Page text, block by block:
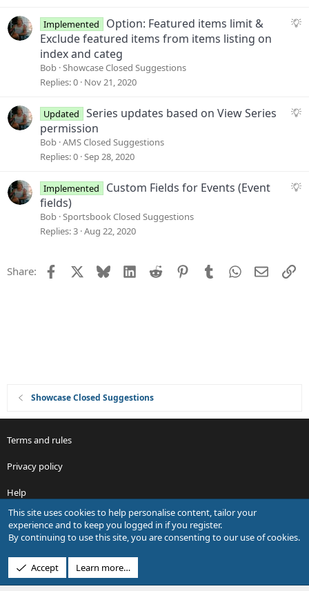
sS
t
Implemented
Option: Featured items limit &
Exclude featured items from items listing on
index and categ
Bob Showcase Closed Suggestions
Replies 0 Nov 21, 2020
S
s
Updated
Series updates based on View Series
permission
Bob AMS Closed Suggestions
Replies 0 Sep 28, 2020
S
Implemented
Custom Fields for Events (Event
fields)
Bob Sportsbook Closed Suggestions
Replies 3 Aug 22, 2020
Share: Facebook Bluesky LinkedIn
Reddit PinterestTumblrWhatsApp
Email
Showcase Closed Suggestions
Terms and rules
Privacy policy
Help
R
S
S
Design by:Pixel Exit
This site uses cookies to help personalise content, tailor your
experience and to keep you logged in if you register.
By continuing to use this site, you are consenting to our use of cookies.
Accept Learn more…